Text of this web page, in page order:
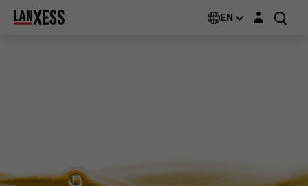
EN Login layer